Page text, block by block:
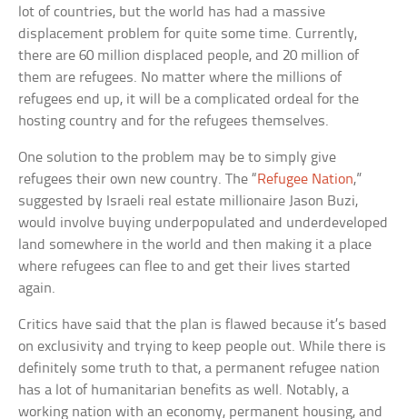
lot of countries, but the world has had a massive
displacement problem for quite some time. Currently,
there are 60 million displaced people, and 20 million of
them are refugees. No matter where the millions of
refugees end up, it will be a complicated ordeal for the
hosting country and for the refugees themselves.
One solution to the problem may be to simply give
refugees their own new country. The “Refugee Nation,”
suggested by Israeli real estate millionaire Jason Buzi,
would involve buying underpopulated and underdeveloped
land somewhere in the world and then making it a place
where refugees can flee to and get their lives started
again.
Critics have said that the plan is flawed because it’s based
on exclusivity and trying to keep people out. While there is
definitely some truth to that, a permanent refugee nation
has a lot of humanitarian benefits as well. Notably, a
working nation with an economy, permanent housing, and